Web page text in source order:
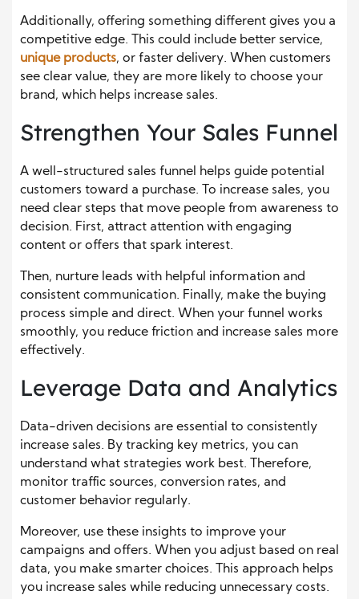
Additionally, offering something different gives you a
competitive edge. This could include better service,
unique products, or faster delivery. When customers
see clear value, they are more likely to choose your
brand, which helps increase sales.
Strengthen Your Sales Funnel
A well-structured sales funnel helps guide potential
customers toward a purchase. To increase sales, you
need clear steps that move people from awareness to
decision. First, attract attention with engaging
content or offers that spark interest.
Then, nurture leads with helpful information and
consistent communication. Finally, make the buying
process simple and direct. When your funnel works
smoothly, you reduce friction and increase sales more
effectively.
Leverage Data and Analytics
Data-driven decisions are essential to consistently
increase sales. By tracking key metrics, you can
understand what strategies work best. Therefore,
monitor traffic sources, conversion rates, and
customer behavior regularly.
Moreover, use these insights to improve your
campaigns and offers. When you adjust based on real
data, you make smarter choices. This approach helps
you increase sales while reducing unnecessary costs.